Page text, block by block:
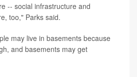
-- social infrastructure and
too," Parks said.
may live in basements because
and basements may get